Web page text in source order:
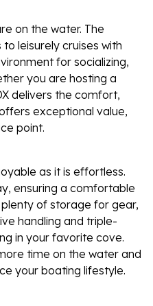
on the water. The
leisurely cruises with
for socializing,
you are hosting a
delivers the comfort,
exceptional value,
point.
as it is effortless.
ensuring a comfortable
of storage for gear,
handling and triple-
in your favorite cove.
time on the water and
your boating lifestyle.